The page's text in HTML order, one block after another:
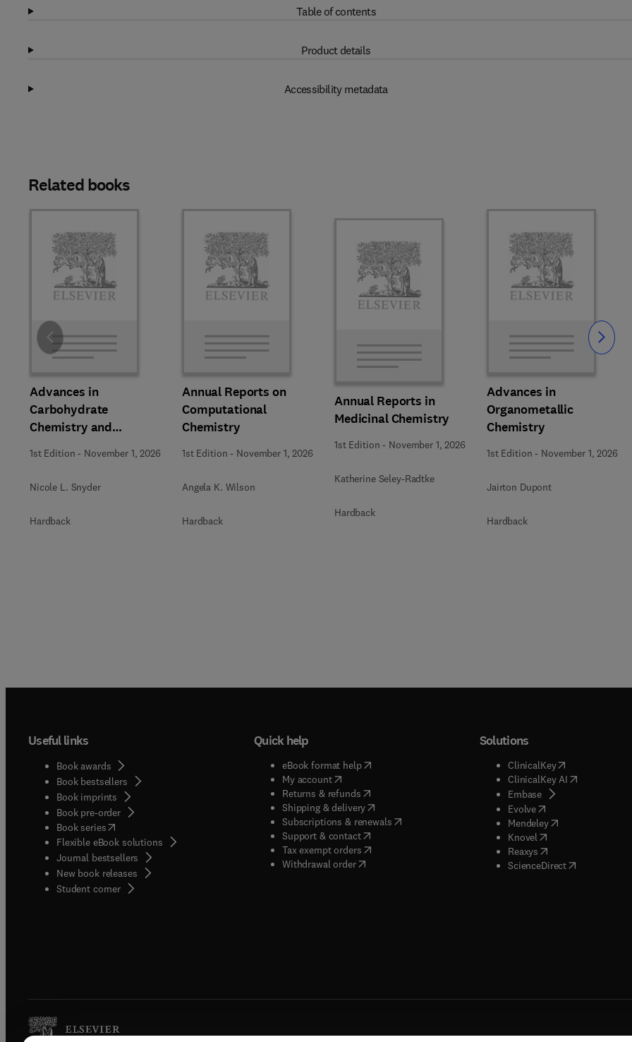
Table of contents
Product details
Accessibility metadata
Related books
Advances in
Carbohydrate
Chemistry and
Biochemistry
1st Edition - November 1, 2026
Nicole L. Snyder
Hardback
Annual Reports on
Computational
Chemistry
1st Edition - November 1, 2026
Angela K. Wilson
Hardback
Annual Reports in
Medicinal Chemistry
1st Edition - November 1, 2026
Katherine Seley-Radtke
Hardback
Advances in
Organometallic
Chemistry
1st Edition - November 1, 2026
Jairton Dupont
Hardback
Slide Slide
Useful links
Book awards
Book bestsellers
Book imprints
Book pre-order
Book series(opens in new tab/window
Flexible eBook solutions
Journal bestsellers
New book releases
Student corner( opens in new tab/window
Quick help
eBook format help( opens in new tab/window
My account( opens in new tab/window
Returns & refunds( opens in new tab/window
Shipping & delivery(opens in new tab/window
Subscriptions & renewals( opens in new tab/window
)
Support & contact( opens in new tab/window
Tax exempt orders( opens in new tab/window
Withdrawal order
Solutions
ClinicalKey(opens in new
ClinicalKey AI( opens in new
Embase( opens in new tab/
Evolve( opens in new tab/
Mendeley( opens in new tab/
Knovel opens in new tab/
Reaxys opens in new tab/
ScienceDirect( opens in new